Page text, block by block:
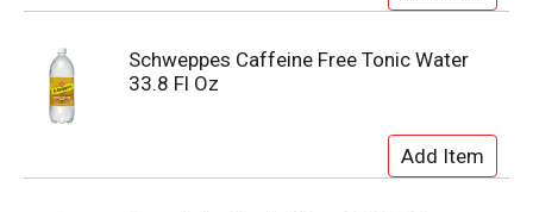
Schweppes Caffeine Free Tonic Water
33.8 Fl Oz